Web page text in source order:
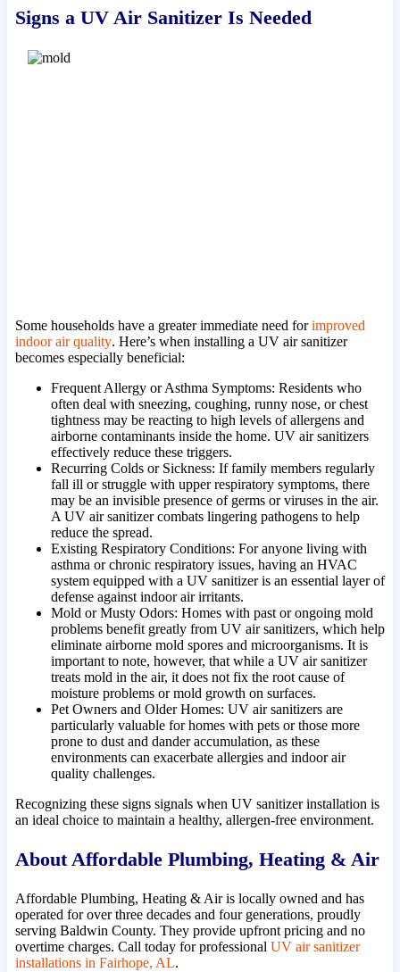
Signs a UV Air Sanitizer Is Needed
Some households have a greater immediate need forimproved
indoor air quality. Here’s when installing a UV air sanitizer
becomes especially beneficial:
Frequent Allergy or Asthma Symptoms: Residents who
often deal with sneezing, coughing, runny nose, or chest
tightness may be reacting to high levels of allergens and
airborne contaminants inside the home. UV air sanitizers
effectively reduce these triggers.
Recurring Colds or Sickness: If family members regularly
fall ill or struggle with upper respiratory symptoms, there
may be an invisible presence of germs or viruses in the air.
A UV air sanitizer combats lingering pathogens to help
reduce the spread.
Existing Respiratory Conditions: For anyone living with
asthma or chronic respiratory issues, having an HVAC
system equipped with a UV sanitizer is an essential layer of
defense against indoor air irritants.
Mold or Musty Odors: Homes with past or ongoing mold
problems benefit greatly from UV air sanitizers, which help
eliminate airborne mold spores and microorganisms. It is
important to note, however, that while a UV air sanitizer
treats mold in the air, it does not fix the root cause of
moisture problems or mold growth on surfaces.
Pet Owners and Older Homes: UV air sanitizers are
particularly valuable for homes with pets or those more
prone to dust and dander accumulation, as these
environments can exacerbate allergies and indoor air
quality challenges.
Recognizing these signs signals when UV sanitizer installation is
an ideal choice to maintain a healthy, allergen-free environment.
About Affordable Plumbing, Heating & Air
Affordable Plumbing, Heating & Air is locally owned and has
operated for over three decades and four generations, proudly
serving Baldwin County. They provide upfront pricing and no
overtime charges. Call today for professional UV air sanitizer
installations in Fairhope, AL.